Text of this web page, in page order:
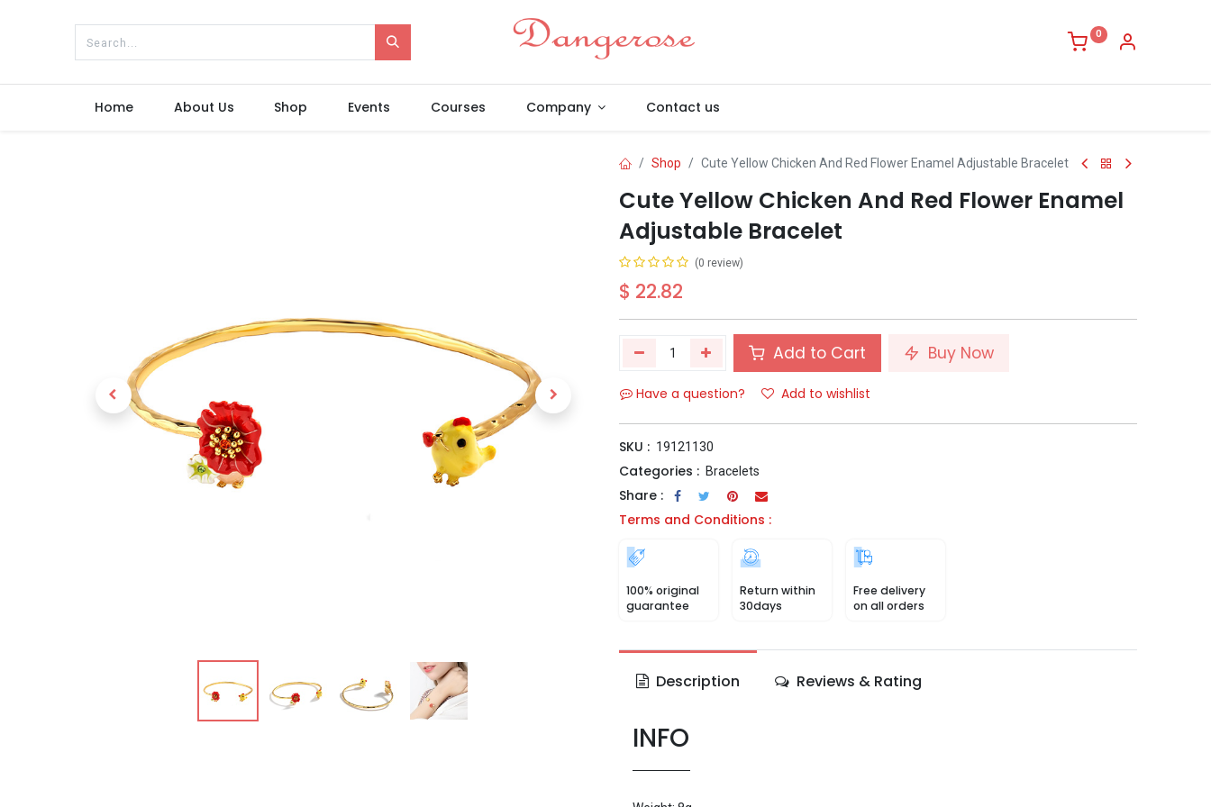
0
Home About Us Shop Events Courses Company Contact us
Shop Cute Yellow Chicken And Red Flower Enamel Adjustable Bracelet
Cute Yellow Chicken And Red Flower Enamel
Adjustable Bracelet
(0 review)
$ 22.82
Add to Cart Buy Now
Have a question? Add to wishlist
SKU : 19121130
Categories : Bracelets
Share :
Terms and Conditions :
100% original
guarantee
Return within
30days
Free delivery
on all orders
Description Reviews & Rating
INFO